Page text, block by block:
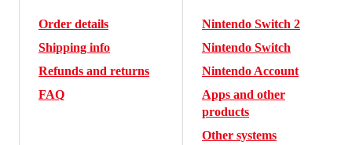
Order details
Shipping info
Refunds and returns
FAQ
Nintendo Switch 2
Nintendo Switch
Nintendo Account
Apps and other
products
Other systems